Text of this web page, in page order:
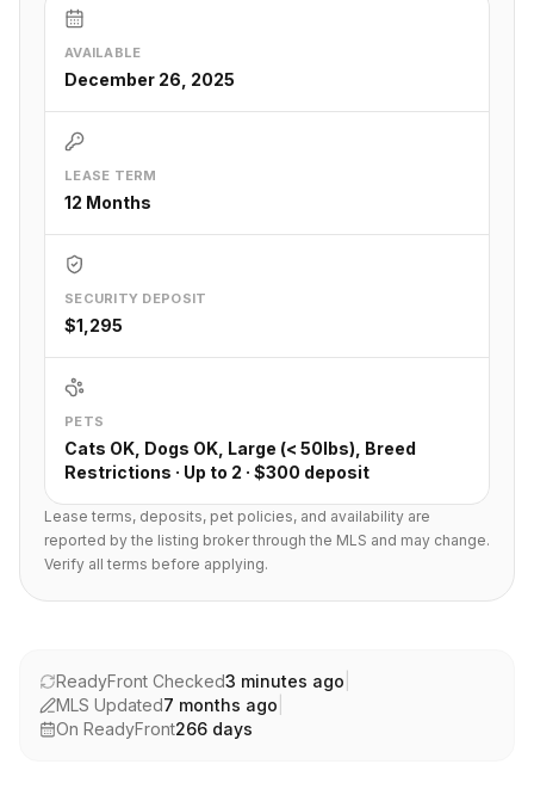
AVAILABLE
December 26, 2025
LEASE TERM
12 Months
SECURITY DEPOSIT
$1,295
PETS
Cats OK, Dogs OK, Large (< 50lbs), Breed
Restrictions · Up to 2 · $300 deposit
Lease terms, deposits, pet policies, and availability are
reported by the listing broker through the MLS and may change.
Verify all terms before applying.
ReadyFront Checked3 minutes ago
MLS Updated7 months ago
On ReadyFront266 days